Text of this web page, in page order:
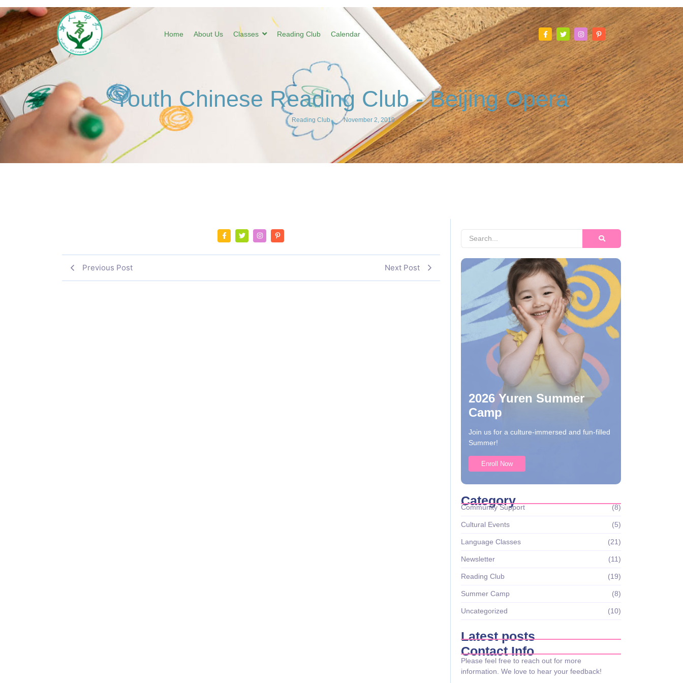
Home About Us Classes Reading Club Calendar
Youth Chinese Reading Club - Beijing Opera
Reading Club - November 2, 2019
Previous Post Next Post
2026 Yuren Summer
Camp
Join us for a culture-immersed and fun-filled
Summer!
Enroll Now
Category
Community Support (8)
Cultural Events (5)
Language Classes (21)
Newsletter (11)
Reading Club (19)
Summer Camp (8)
Uncategorized (10)
Latest posts
Contact Info
Please feel free to reach out for more
information. We love to hear your feedback!